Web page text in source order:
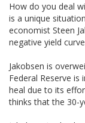
How do you deal
is a unique
economist Steen
negative yield
Jakobsen is
Federal Reserve
heal due to its
thinks that the 30-